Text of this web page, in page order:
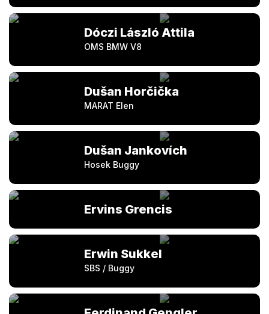
Dóczi László Attila
OMS BMW V8
Dušan Horčička
MARAT Elen
Dušan Jankovích
Hosek Buggy
Ervins Grencis
Erwin Sukkel
SBS / Buggy